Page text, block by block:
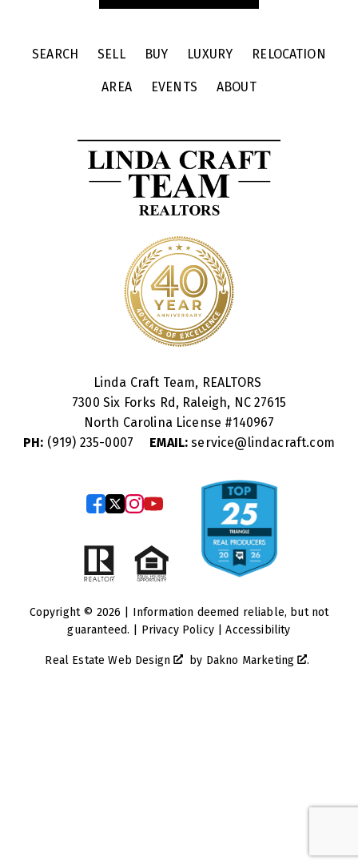
SEARCH SELL BUY LUXURY RELOCATION
AREA EVENTS ABOUT
Linda Craft Team, REALTORS
7300 Six Forks Rd, Raleigh, NC 27615
North Carolina License #140967
PH: (919) 235-0007 EMAIL: service@lindacraft.com
Copyright © 2026 | Information deemed reliable, but not
guaranteed. | Privacy Policy|Accessibility
Real Estate Web Design by Dakno Marketing .